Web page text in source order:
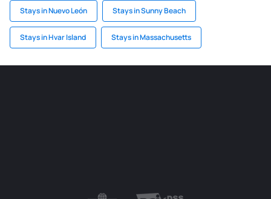
Stays in Nuevo León Stays in Sunny Beach
Stays in Hvar Island Stays in Massachusetts